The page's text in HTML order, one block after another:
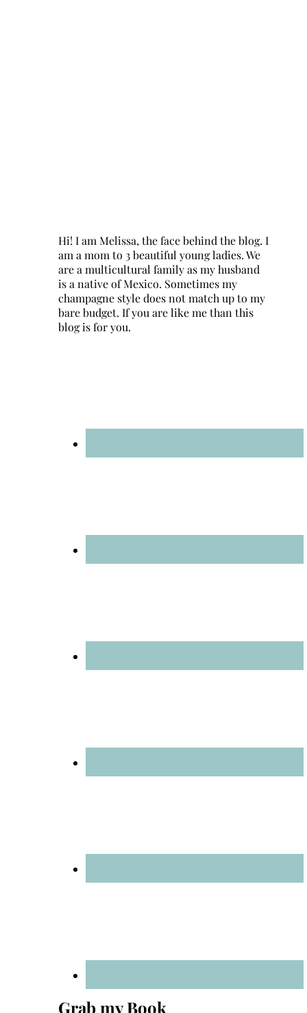
Hi! I am Melissa, the face behind the blog. I
am a mom to 3 beautiful young ladies. We
are a multicultural family as my husband
is a native of Mexico. Sometimes my
champagne style does not match up to my
bare budget. If you are like me than this
blog is for you.
Grab my Book